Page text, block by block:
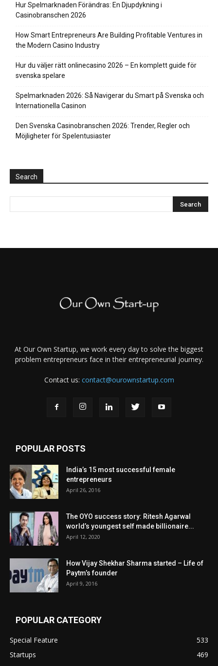
Hur Spelmarknaden Förändras: En Djupdykning i
Casinobranschen 2026
How Smart Entrepreneurs Are Building Profitable Ventures in
the Modern Casino Industry
Hur du väljer rätt onlinecasino 2026 – En komplett guide för
svenska spelare
Spelmarknaden 2026: Så Navigerar du Smart på Svenska och
Internationella Casinon
Den Svenska Casinobranschen 2026: Trender, Regler och
Möjligheter för Spelentusiaster
Search
At Our Own Startup, we work every day to solve the biggest
problem entrepreneurs face in their entrepreneurial journey.
Contact us: contact@ourownstartup.com
POPULAR POSTS
India’s 15 most successful female
entrepreneurs
April 26, 2016
The OYO success story: Ritesh Agarwal
world’s youngest self made billionaire...
April 12, 2020
How Vijay Shekhar Sharma started – Life of
Paytm’s founder
April 9, 2016
POPULAR CATEGORY
Special Feature
533
Startups
469